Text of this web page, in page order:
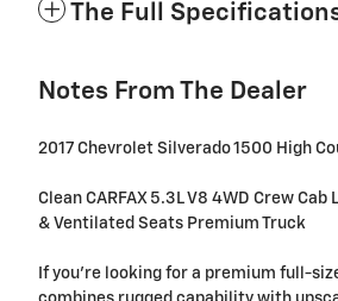
The Full
Notes From The Dealer
2017 Chevrolet Silverado 1500 High
Clean CARFAX 5.3L V8 4WD Crew
& Ventilated Seats Premium Truck
If you're looking for a premium full-